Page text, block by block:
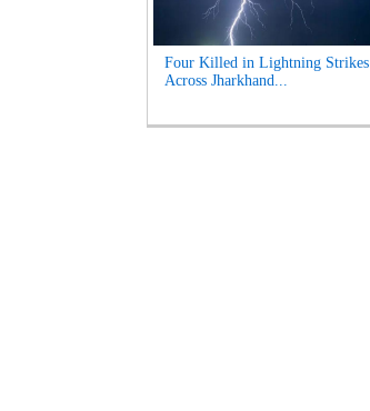
Four Killed in Lightning Strikes
Across Jharkhand...